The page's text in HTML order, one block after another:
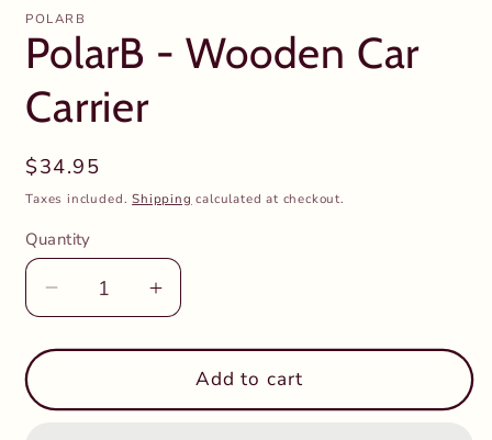
POLARB
PolarB - Wooden Car
Carrier
Regular
price
$34.95
Taxes included.Shipping calculated at checkout.
Quantity
Decrease
quantity
for
-
Increase
quantity
for
PolarB
-
Add to cart